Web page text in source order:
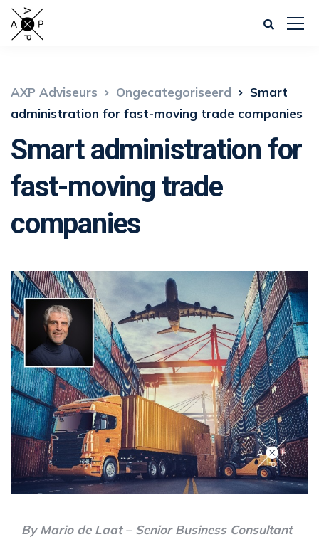
AXP Adviseurs Ongecategoriseerd
Smart
administration for fast-moving trade companies
Smart administration for
fast-moving trade
companies
By Mario de Laat – Senior Business Consultant